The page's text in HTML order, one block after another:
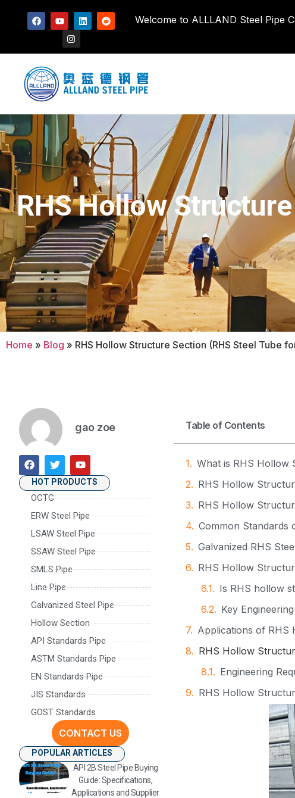
Welcome to ALLLAND Steel Pipe
RHS Hollow
Home » Blog » RHS Hollow Structure Section (RHS Steel Tube
gao zoe
HOT PRODUCTS
OCTG
ERW Steel Pipe
LSAW Steel Pipe
SSAW Steel Pipe
SMLS Pipe
Line Pipe
Galvanized Steel Pipe
Hollow Section
API Standards Pipe
ASTM Standards Pipe
EN Standards Pipe
JIS Standards
GOST Standards
CONTACT US
POPULAR ARTICLES
API 2B Steel Pipe Buying
Guide: Specifications,
Applications and Supplier
Table of Contents
What is RHS Hollow
RHS Hollow
RHS Hollow
Common Standards
Galvanized RHS
RHS Hollow
Is RHS hollow
Key
Applications of RHS
RHS Hollow
Engineering
RHS Hollow
Manufacturing
Contact Information